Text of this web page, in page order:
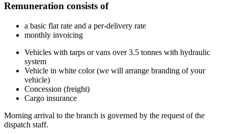
Remuneration consists of
a basic flat rate and a per-delivery rate
monthly invoicing
Vehicles with tarps or vans over 3.5 tonnes with hydraulic
system
Vehicle in white color (we will arrange branding of your
vehicle)
Concession (freight)
Cargo insurance
Morning arrival to the branch is governed by the request of the
dispatch staff.